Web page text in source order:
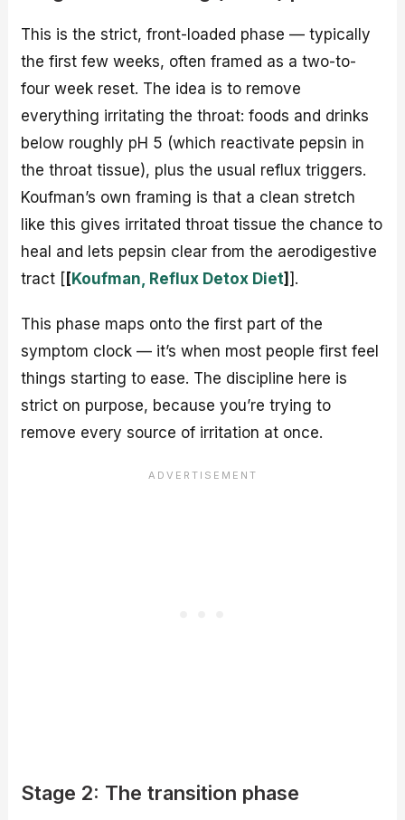
This is the strict, front-loaded phase — typically
the first few weeks, often framed as a two-to-
four week reset. The idea is to remove
everything irritating the throat: foods and drinks
below roughly pH 5 (which reactivate pepsin in
the throat tissue), plus the usual reflux triggers.
Koufman’s own framing is that a clean stretch
like this gives irritated throat tissue the chance to
heal and lets pepsin clear from the aerodigestive
tract [ [ Koufman, Reflux Detox Diet] ].
This phase maps onto the first part of the
symptom clock — it’s when most people first feel
things starting to ease. The discipline here is
strict on purpose, because you’re trying to
remove every source of irritation at once.
Stage 2: The transition phase